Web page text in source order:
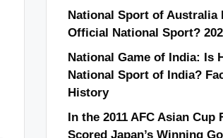
National Sport of Australia
Official National Sport?
National Game of India: Is
National Sport of India?
History
In the 2011 AFC Asian Cup
Scored Japan’s Winning